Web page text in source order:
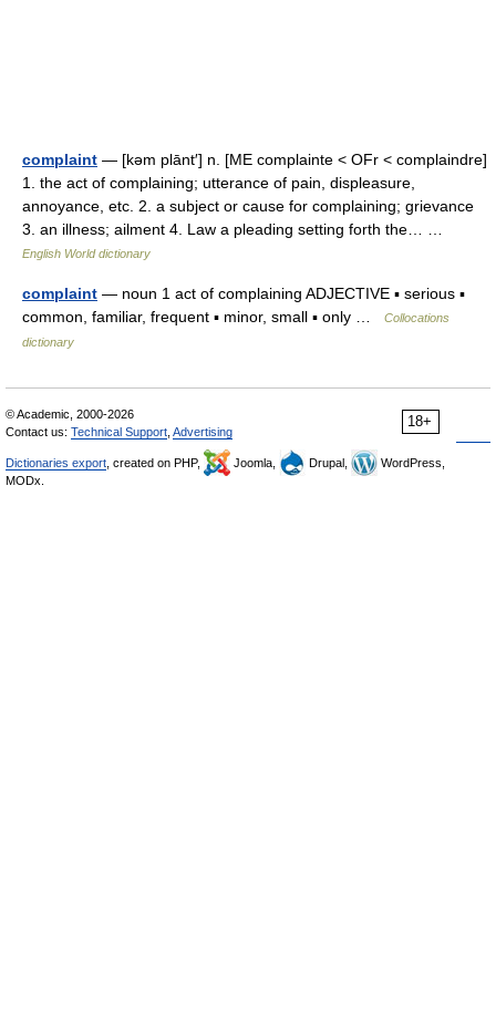
complaint — [kəm plānt′] n. [ME complainte < OFr < complaindre]
1. the act of complaining; utterance of pain, displeasure,
annoyance, etc. 2. a subject or cause for complaining; grievance
3. an illness; ailment 4. Law a pleading setting forth the… …
English World dictionary
complaint — noun 1 act of complaining ADJECTIVE ▪ serious ▪
common, familiar, frequent ▪ minor, small ▪ only …
Collocations
dictionary
18+
© Academic, 2000-2026
Contact us: Technical Support Advertising
Dictionaries export , created on PHP, Joomla, Drupal,
WordPress,
MODx.